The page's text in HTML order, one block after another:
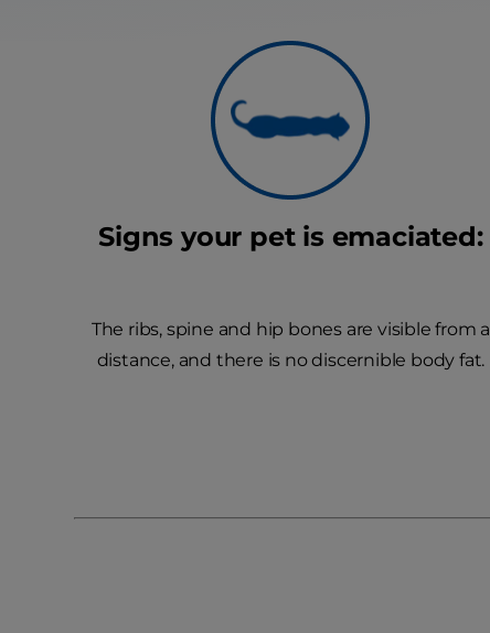
Signs your pet is emaciated:
The ribs, spine and hip bones are visible from a
distance, and there is no discernible body fat.